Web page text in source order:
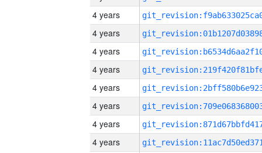
4 years
4 years
4 years
4 years
4 years
4 years
4 years
4 years